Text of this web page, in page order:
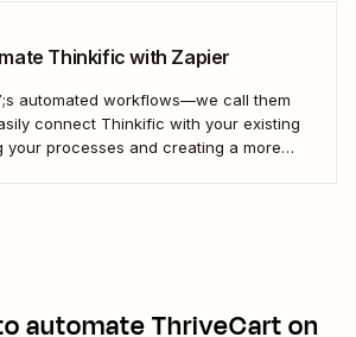
Thinkific with Zapier
automated workflows—we call them
connect Thinkific with your existing
your processes and creating a more
automateThriveCarton